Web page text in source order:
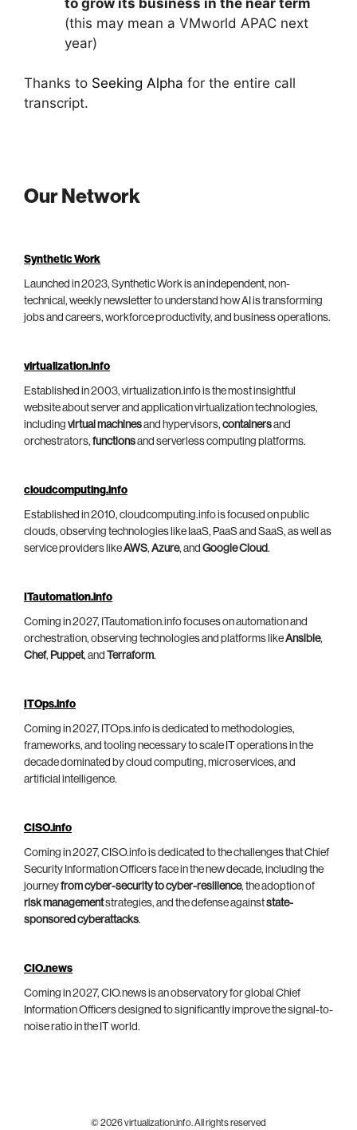
(this may mean a VMworld APAC next
year)
Thanks to Seeking Alpha for the entire call
transcript.
Our Network
Synthetic Work
Launched in 2023, Synthetic Work is an independent, non-
technical, weekly newsletter to understand how AI is transforming
jobs and careers, workforce productivity, and business operations.
virtualization.info
Established in 2003, virtualization.info is the most insightful
website about server and application virtualization technologies,
including virtual machinesand hypervisors, containersand
orchestrators, functionsand serverless computing platforms.
cloudcomputing.info
Established in 2010, cloudcomputing.info is focused on public
clouds, observing technologies like IaaS, PaaS and SaaS, as well as
service providers likeAWS, Azure, and Google Cloud.
ITautomation.info
Coming in 2027, ITautomation.info focuses on automation and
orchestration, observing technologies and platforms likeAnsible,
Chef, Puppet, and Terraform.
ITOps.info
Coming in 2027, ITOps.info is dedicated to methodologies,
frameworks, and tooling necessary to scale IT operations in the
decade dominated by cloud computing, microservices, and
artificial intelligence.
CISO.info
Coming in 2027, CISO.info is dedicated to the challenges that Chief
Security Information Officers face in the new decade, including the
journeyfrom cyber-security to cyber-resilience, the adoption of
risk managementstrategies, and the defense againststate-
sponsored cyberattacks.
CIO.news
Coming in 2027, CIO.news is an observatory for global Chief
Information Officers designed to significantly improve the signal-to-
noise ratio in the IT world.
© 2026 virtualization.info. All rights reserved